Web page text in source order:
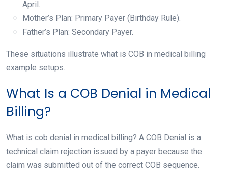
April.
Mother’s Plan: Primary Payer (Birthday Rule).
Father’s Plan: Secondary Payer.
These situations illustrate what is COB in medical billing
example setups.
What Is a COB Denial in Medical
Billing?
What is cob denial in medical billing? A COB Denial is a
technical claim rejection issued by a payer because the
claim was submitted out of the correct COB sequence.